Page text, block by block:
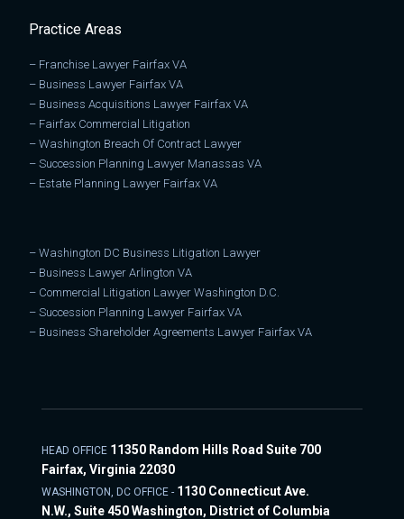
Practice Areas
– Franchise Lawyer Fairfax VA
– Business Lawyer Fairfax VA
– Business Acquisitions Lawyer Fairfax VA
– Fairfax Commercial Litigation
–Washington Breach Of Contract Lawyer
–Succession Planning Lawyer Manassas VA
– Estate Planning Lawyer Fairfax VA
–Washington DC Business Litigation Lawyer
– Business Lawyer Arlington VA
– Commercial Litigation Lawyer Washington D.C.
–Succession Planning Lawyer Fairfax VA
– Business Shareholder Agreements Lawyer Fairfax VA
HEAD OFFICE 11350 Random Hills Road Suite 700
Fairfax, Virginia 22030
WASHINGTON, DC OFFICE - 1130 Connecticut Ave.
N.W., Suite 450 Washington, District of Columbia